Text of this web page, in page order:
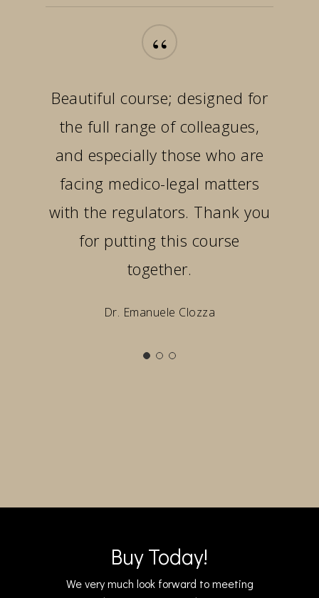
“
Beautiful course; designed for
the full range of colleagues,
and especially those who are
facing medico-legal matters
with the regulators. Thank you
for putting this course
together.
Dr. Emanuele Clozza
Buy Today!
We very much look forward to meeting